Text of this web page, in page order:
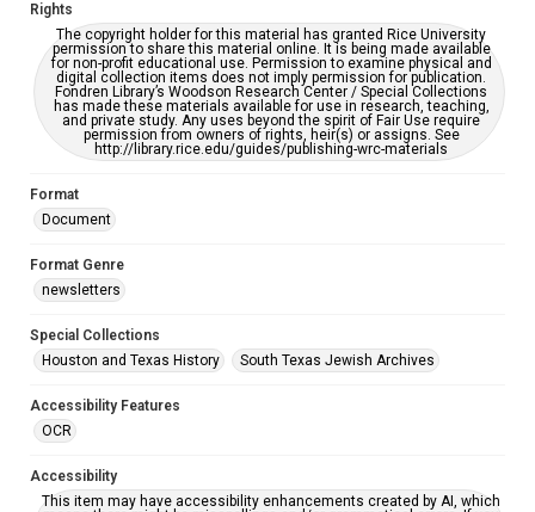
AI, which means there might be misspellings and/or
grammatical errors. If you are in need of further remediation,
please fill out this form:
https://library.rice.edu/requests/digital-collections-
accessible-format-request-form
Rights
The copyright holder for this material has granted Rice University
permission to share this material online. It is being made available
for non-profit educational use. Permission to examine physical and
digital collection items does not imply permission for publication.
Fondren Library’s Woodson Research Center / Special Collections
has made these materials available for use in research, teaching,
and private study. Any uses beyond the spirit of Fair Use require
permission from owners of rights, heir(s) or assigns. See
http://library.rice.edu/guides/publishing-wrc-materials
Format
Document
Format Genre
newsletters
Special Collections
Houston and Texas History
South Texas Jewish Archives
Accessibility Features
OCR
Accessibility
This item may have accessibility enhancements created by AI, which